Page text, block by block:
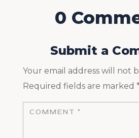
0
Submit a
Your email address will not
Required fields are marked *